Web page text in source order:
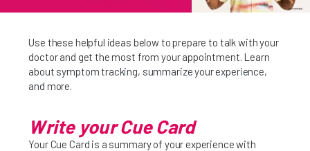
Use these helpful ideas below to prepare to talk with your
doctor and get the most from your appointment. Learn
about symptom tracking, summarize your experience,
and more.
Write your Cue Card
Your Cue Card is a summary of your experience with